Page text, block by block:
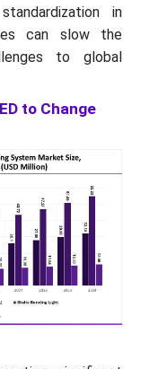
in
can slow the
to global
to Change